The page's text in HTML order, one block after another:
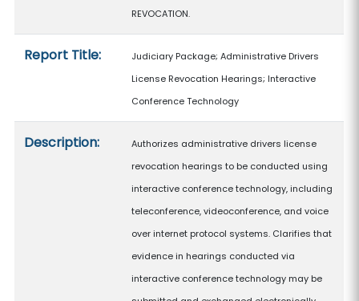
REVOCATION.
Report Title:
Judiciary Package; Administrative Drivers
License Revocation Hearings; Interactive
Conference Technology
Description:
Authorizes administrative drivers license
revocation hearings to be conducted using
interactive conference technology, including
teleconference, videoconference, and voice
over internet protocol systems. Clarifies that
evidence in hearings conducted via
interactive conference technology may be